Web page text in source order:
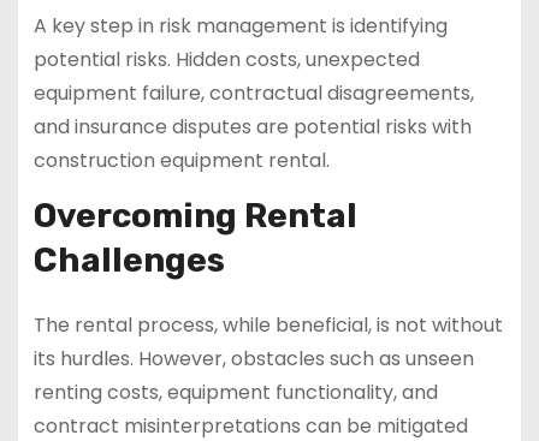
A key step in risk management is identifying
potential risks. Hidden costs, unexpected
equipment failure, contractual disagreements,
and insurance disputes are potential risks with
construction equipment rental.
Overcoming Rental
Challenges
The rental process, while beneficial, is not without
its hurdles. However, obstacles such as unseen
renting costs, equipment functionality, and
contract misinterpretations can be mitigated